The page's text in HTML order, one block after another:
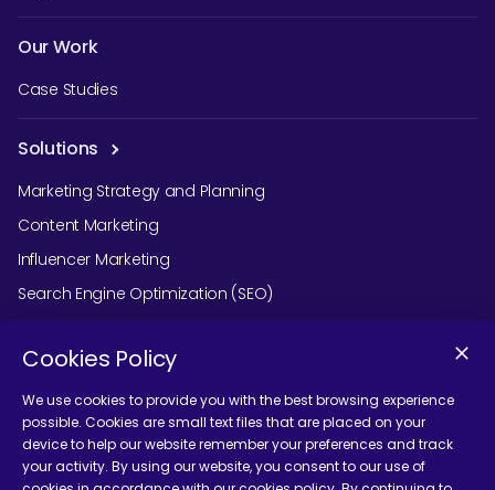
Our Work
Case Studies
Solutions
Marketing Strategy and Planning
Content Marketing
Influencer Marketing
Search Engine Optimization (SEO)
Social Media Marketing
Podcast Agency Services
Contact Us
Cookies Policy
We use cookies to provide you with the best browsing experience
possible. Cookies are small text files that are placed on your
device to help our website remember your preferences and track
your activity. By using our website, you consent to our use of